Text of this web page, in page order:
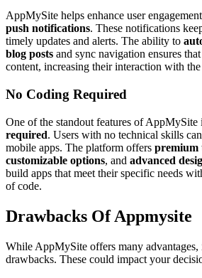
AppMySite helps enhance user
push notifications. These notifications
timely updates and alerts. The ability to
blog posts and sync navigation ensures
content, increasing their interaction with the
No Coding Required
One of the standout features of AppMySite
required. Users with no technical skills
mobile apps. The platform offers premium
customizable options, and advanced
build apps that meet their specific needs
of code.
Drawbacks Of Appmysite
While AppMySite offers many advantages,
drawbacks. These could impact your